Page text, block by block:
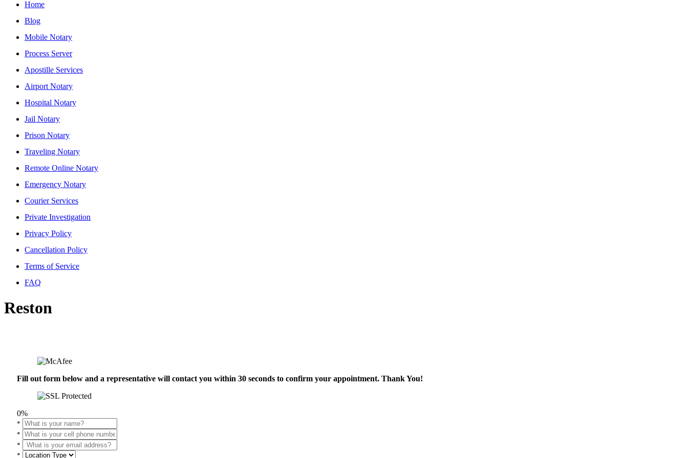
Home
Blog
Mobile Notary
Process Server
Apostille Services
Airport Notary
Hospital Notary
Jail Notary
Prison Notary
Traveling Notary
Remote Online Notary
Emergency Notary
Courier Services
Private Investigation
Privacy Policy
Cancellation Policy
Terms of Service
FAQ
Reston
Fill out form below and a representative will contact you within 30 seconds to confirm your appointment. Thank You!
0%
*
*
*
*